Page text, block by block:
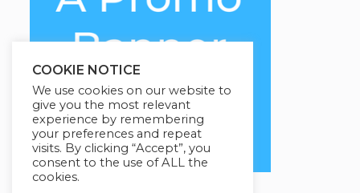
COOKIE NOTICE
We use cookies on our website to
give you the most relevant
experience by remembering
your preferences and repeat
visits. By clicking “Accept”, you
consent to the use of ALL the
cookies.